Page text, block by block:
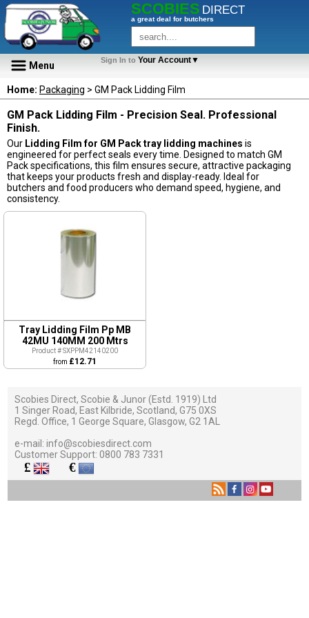
SCOBIES DIRECT
a great deal for butchers
Menu Sign In to Your Account▼
Home: Packaging > GM Pack Lidding Film
GM Pack Lidding Film - Precision Seal. Professional
Finish.
Our Lidding Film for GM Pack tray lidding machines is
engineered for perfect seals every time. Designed to match GM
Pack specifications, this film ensures secure, attractive packaging
that keeps your products fresh and display-ready. Ideal for
butchers and food producers who demand speed, hygiene, and
consistency.
Tray Lidding Film Pp MB
42MU 140MM 200 Mtrs
Product # SXPPM42140200
from £12.71
Scobies Direct, Scobie & Junor (Estd. 1919) Ltd
1 Singer Road, East Kilbride, Scotland, G75 0XS
Regd. Office, 1 George Square, Glasgow, G2 1AL
e-mail:info@scobiesdirect.com
Customer Support:0800 783 7331
£ €